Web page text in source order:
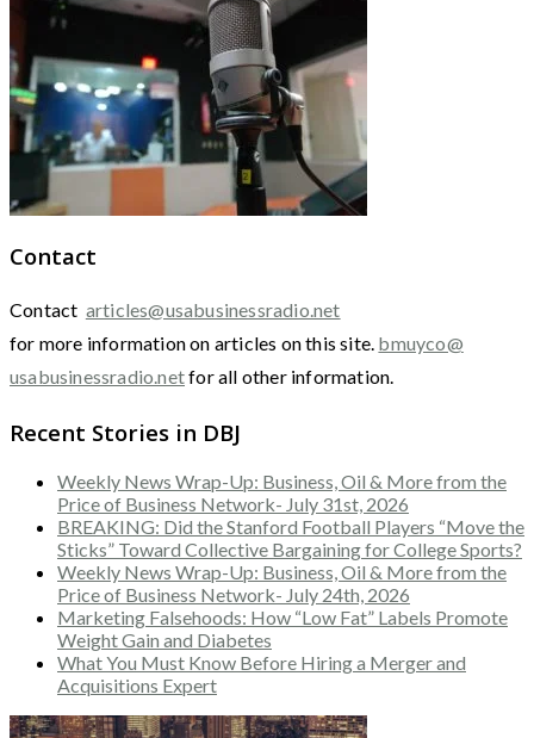
Contact
Contact articles@usabusinessradio.net
for more information on articles on this site. bmuyco@
usabusinessradio.netfor all other information.
Recent Stories in DBJ
Weekly News Wrap-Up: Business, Oil & More from the
Price of Business Network- July 31st, 2026
BREAKING: Did the Stanford Football Players “Move the
Sticks” Toward Collective Bargaining for College Sports?
Weekly News Wrap-Up: Business, Oil & More from the
Price of Business Network- July 24th, 2026
Marketing Falsehoods: How “Low Fat” Labels Promote
Weight Gain and Diabetes
What You Must Know Before Hiring a Merger and
Acquisitions Expert